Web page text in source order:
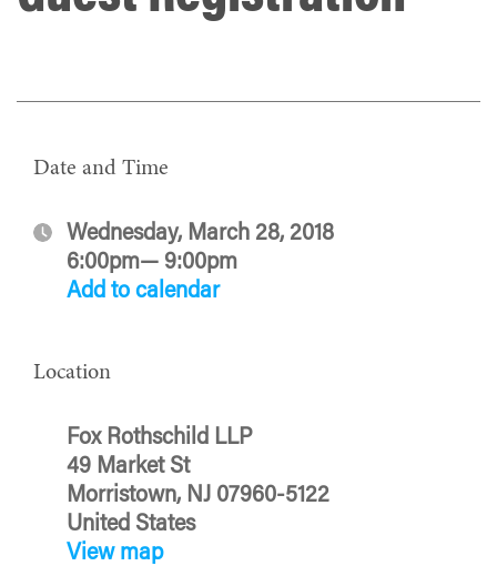
Date and Time
Wednesday, March 28, 2018
6:00pm— 9:00pm
Add to calendar
Location
Fox Rothschild LLP
49 Market St
Morristown, NJ 07960-5122
United States
View map